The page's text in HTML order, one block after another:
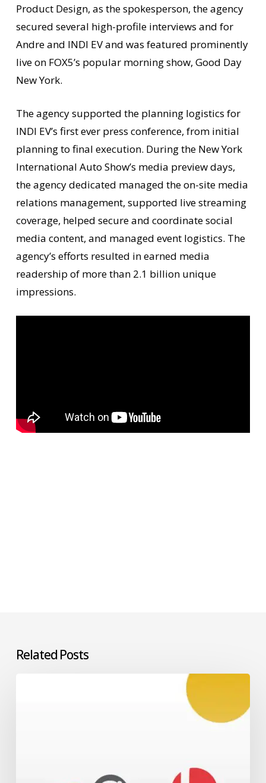
Product Design, as the spokesperson, the agency
secured several high-profile interviews and for
Andre and INDI EV and was featured prominently
live on FOX5’s popular morning show, Good Day
New York.
The agency supported the planning logistics for
INDI EV’s first ever press conference, from initial
planning to final execution. During the New York
International Auto Show’s media preview days,
the agency dedicated managed the on-site media
relations management, supported live streaming
coverage, helped secure and coordinate social
media content, and managed event logistics. The
agency’s efforts resulted in earned media
readership of more than 2.1 billion unique
impressions.
Related Posts